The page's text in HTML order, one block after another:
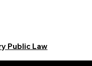
Public Law